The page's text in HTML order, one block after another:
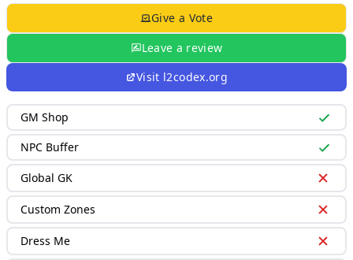
Give a Vote
Leave a review
Visit l2codex.org
GM Shop
NPC Buffer
Global GK
Custom Zones
Dress Me